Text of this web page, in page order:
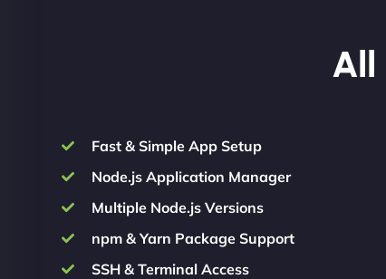
All
Fast & Simple App Setup
Node.js Application Manager
Multiple Node.js Versions
npm & Yarn Package Support
SSH & Terminal Access